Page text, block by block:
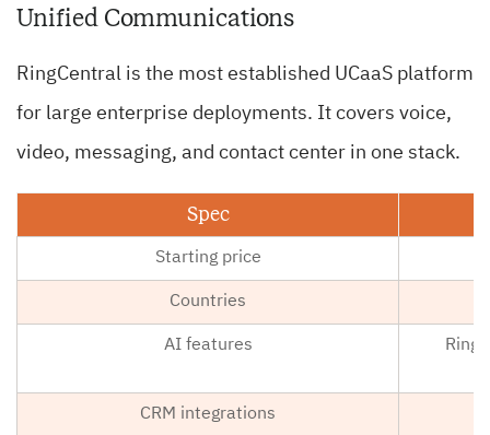
Unified Communications
RingCentral is the most established UCaaS platform
for large enterprise deployments. It covers voice,
video, messaging, and contact center in one stack.
Spec
Starting price
Countries
AI features
CRM integrations